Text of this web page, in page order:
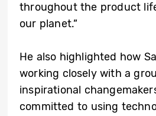
throughout the product
our planet.”
He also highlighted how
working closely with a
inspirational
committed to using